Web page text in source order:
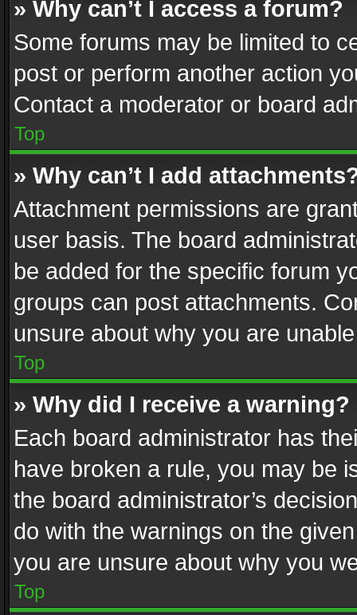
» Why can’t I access a forum?
Some forums may be limited to
post or perform another action
Contact a moderator or board
Top
» Why can’t I add
Attachment permissions are
user basis. The board
be added for the specific forum
groups can post attachments.
unsure about why you are
Top
» Why did I receive a warning?
Each board administrator has
have broken a rule, you may be
the board administrator’s
do with the warnings on the
you are unsure about why you
Top